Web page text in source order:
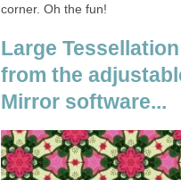
corner. Oh the fun!
Large
from the
Mirror software...